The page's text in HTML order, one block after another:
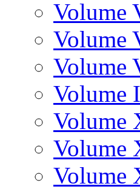
Volume
Volume
Volume
Volume
Volume
Volume
Volume